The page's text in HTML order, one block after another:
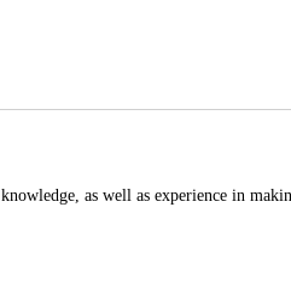
as well as experience in